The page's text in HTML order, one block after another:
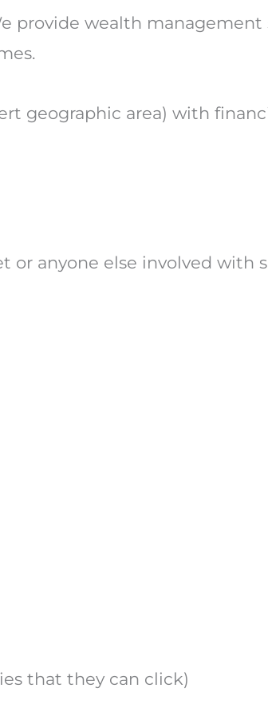
provide wealth management
geographic area) with
anyone else involved with
that they can click)